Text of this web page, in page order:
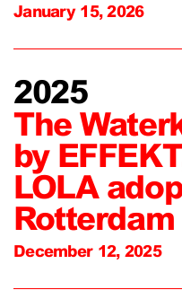
January 15, 2026
2025
The
by
LOLA
December 12, 2025